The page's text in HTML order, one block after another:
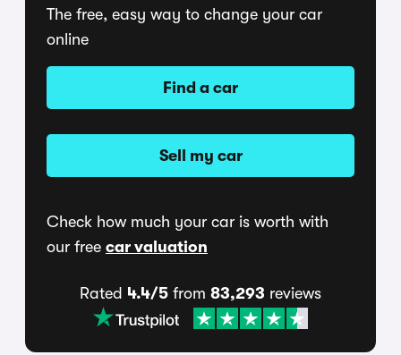
The free, easy way to change your car
online
Find a car
Sell my car
Check how much your car is worth with
our free car valuation
Rated 4.4/5 from 83,293 reviews